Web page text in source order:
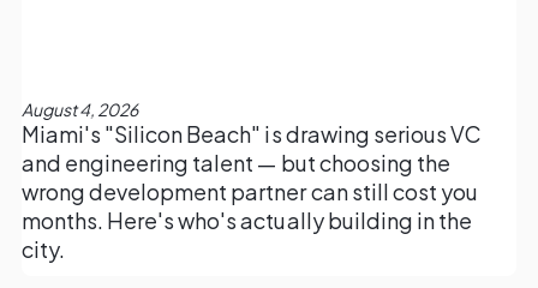
August 4, 2026
Miami's "Silicon Beach" is drawing serious VC
and engineering talent — but choosing the
wrong development partner can still cost you
months. Here's who's actually building in the
city.